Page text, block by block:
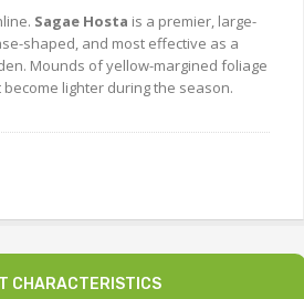
Sagae Hosta is a premier, large-
shaped, and most effective as a
Mounds of yellow-margined foliage
lighter during the season.
CHARACTERISTICS